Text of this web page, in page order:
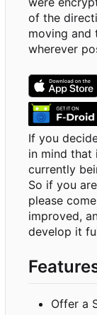
of the
moving and
wherever
If you
in mind that
currently
So if you
please
improved,
develop it
Offer a